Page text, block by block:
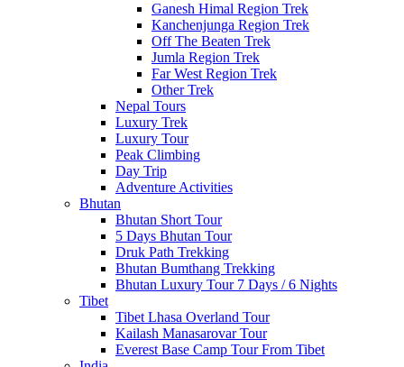
Ganesh Himal Region Trek
Kanchenjunga Region Trek
Off The Beaten Trek
Jumla Region Trek
Far West Region Trek
Other Trek
Nepal Tours
Luxury Trek
Luxury Tour
Peak Climbing
Day Trip
Adventure Activities
Bhutan
Bhutan Short Tour
5 Days Bhutan Tour
Druk Path Trekking
Bhutan Bumthang Trekking
Bhutan Luxury Tour 7 Days / 6 Nights
Tibet
Tibet Lhasa Overland Tour
Kailash Manasarovar Tour
Everest Base Camp Tour From Tibet